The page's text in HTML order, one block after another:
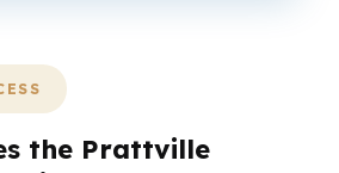
the Prattville